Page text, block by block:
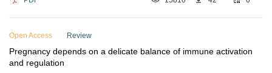
Open Access Review
Pregnancy depends on a delicate balance of immune activation
and regulation